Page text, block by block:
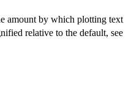
amount by which plotting text
relative to the default, see